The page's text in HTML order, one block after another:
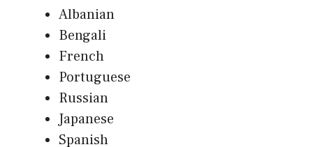
Albanian
Bengali
French
Portuguese
Russian
Japanese
Spanish